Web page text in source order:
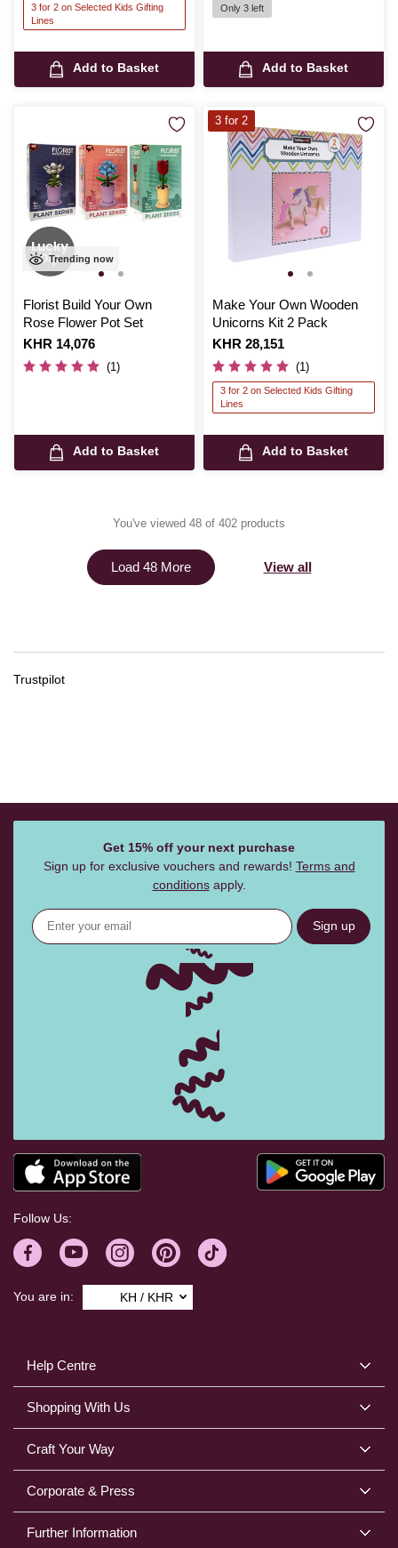
3 for 2 on Selected Kids Gifting
Lines
Add to Basket
Only 3 left
Add to Basket
Trending now
Florist Build Your Own
Rose Flower Pot Set
Is
KHR 14,076
(1)
Add to Basket
Make Your Own Wooden
Unicorns Kit 2 Pack
Is
KHR 28,151
(1)
3 for 2 on Selected Kids Gifting
Lines
Add to Basket
3 for 2
You've viewed 48 of 402 products
Load 48 More View all
Trustpilot
Help Centre
Shopping With Us
Craft Your Way
Corporate & Press
Further Information
Get 15% off your next purchase
Sign up for exclusive vouchers and rewards! Terms and
conditionsapply.
Sign up
Follow Us:
You are in: KH / KHR